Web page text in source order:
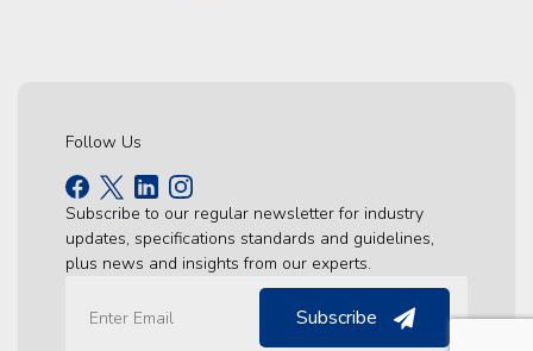
Follow Us
Subscribe to our regular newsletter for industry
updates, specifications standards and guidelines,
plus news and insights from our experts.